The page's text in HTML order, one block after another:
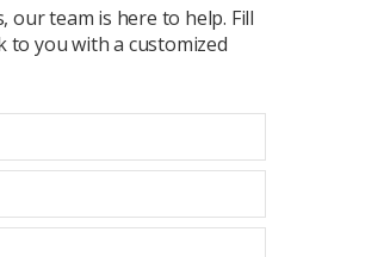
team is here to help. Fill
you with a customized